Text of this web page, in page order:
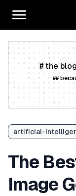
# the
##
artificial-
The
Image